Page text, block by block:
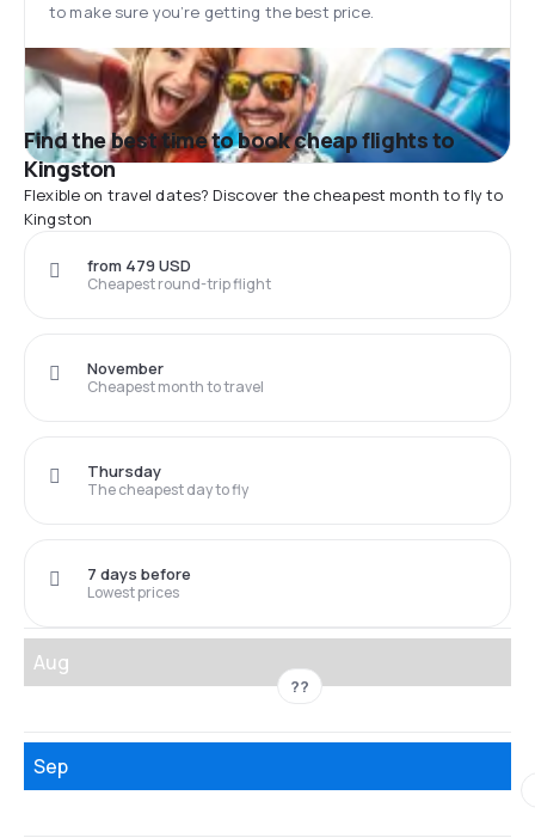
to make sure you’re getting the best price.
Find the best time to book cheap flights to
Kingston
Flexible on travel dates? Discover the cheapest month to fly to
Kingston
Cheapest round-trip flight
from 479 USD
Cheapest month to travel
November
The cheapest day to fly
Thursday
Lowest prices
7 days before
Aug
??
Sep